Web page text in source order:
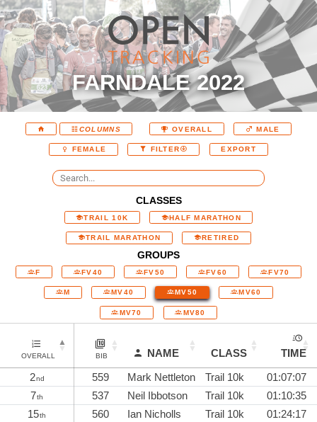
FARNDALE 2022
COLUMNS OVERALL MALE
FEMALE FILTER EXPORT
CLASSES
TRAIL 10K HALF MARATHON
TRAIL MARATHON RETIRED
GROUPS
F FV40 FV50 FV60 FV70
M MV40 MV50 MV60
MV70 MV80
OVERALL BIB NAME CLASS
TIME
2nd 559 Mark Nettleton Trail 10k
01:07:07
7th 537 Neil Ibbotson Trail 10k
01:10:35
15th 560 Ian Nicholls Trail 10k
01:24:17